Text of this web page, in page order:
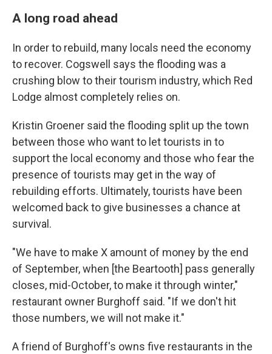
A long road ahead
In order to rebuild, many locals need the economy
to recover. Cogswell says the flooding was a
crushing blow to their tourism industry, which Red
Lodge almost completely relies on.
Kristin Groener said the flooding split up the town
between those who want to let tourists in to
support the local economy and those who fear the
presence of tourists may get in the way of
rebuilding efforts. Ultimately, tourists have been
welcomed back to give businesses a chance at
survival.
"We have to make X amount of money by the end
of September, when [the Beartooth] pass generally
closes, mid-October, to make it through winter,"
restaurant owner Burghoff said. "If we don't hit
those numbers, we will not make it."
A friend of Burghoff's owns five restaurants in the